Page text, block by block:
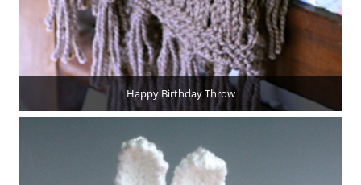
Happy Birthday Throw